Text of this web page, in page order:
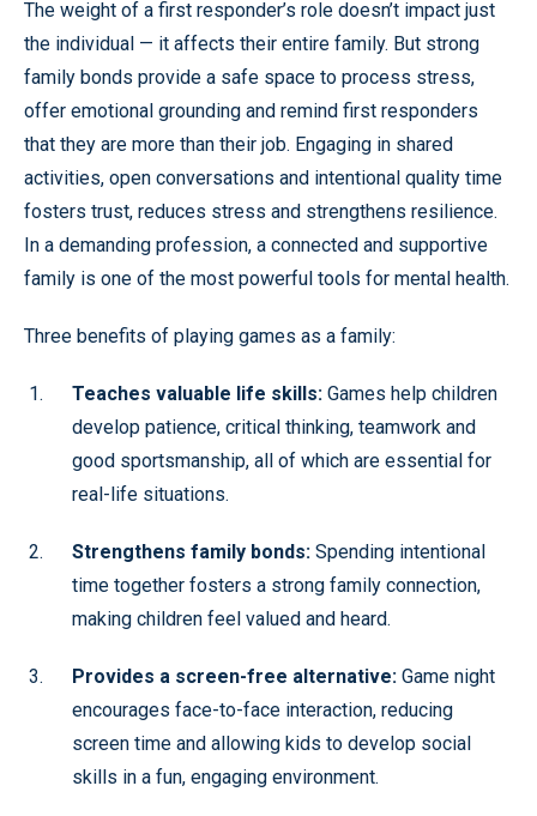
The weight of a first responder’s role doesn’t impact just
the individual — it affects their entire family. But strong
family bonds provide a safe space to process stress,
offer emotional grounding and remind first responders
that they are more than their job. Engaging in shared
activities, open conversations and intentional quality time
fosters trust, reduces stress and strengthens resilience.
In a demanding profession, a connected and supportive
family is one of the most powerful tools for mental health.
Three benefits of playing games as a family:
Teaches valuable life skills: Games help children
develop patience, critical thinking, teamwork and
good sportsmanship, all of which are essential for
real-life situations.
Strengthens family bonds: Spending intentional
time together fosters a strong family connection,
making children feel valued and heard.
Provides a screen-free alternative: Game night
encourages face-to-face interaction, reducing
screen time and allowing kids to develop social
skills in a fun, engaging environment.